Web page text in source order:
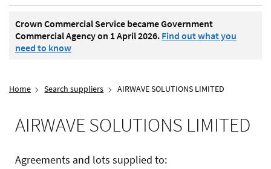
Crown Commercial Service became Government
Commercial Agency on 1 April 2026. Find out what you
need to know
Home Search suppliers AIRWAVE SOLUTIONS LIMITED
AIRWAVE SOLUTIONS LIMITED
Agreements and lots supplied to: